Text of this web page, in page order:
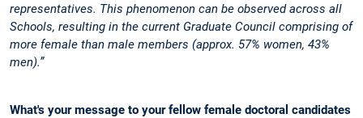
representatives. This phenomenon can be observed across all
Schools, resulting in the current Graduate Council comprising of
more female than male members (approx. 57% women, 43%
men).”
What's your message to your fellow female doctoral candidates